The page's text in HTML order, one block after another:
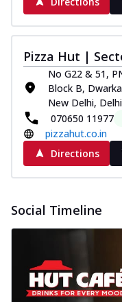
Pizza Hut |
No G22 & 51,
Block B,
New Delhi,
070650 11977
pizzahut.co.in
Directions
Social Timeline